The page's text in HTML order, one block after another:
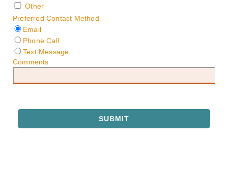
Other
Preferred Contact Method
Email
Phone Call
Text Message
Comments
SUBMIT